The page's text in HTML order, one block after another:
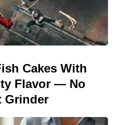
Cakes With
Flavor — No
Grinder